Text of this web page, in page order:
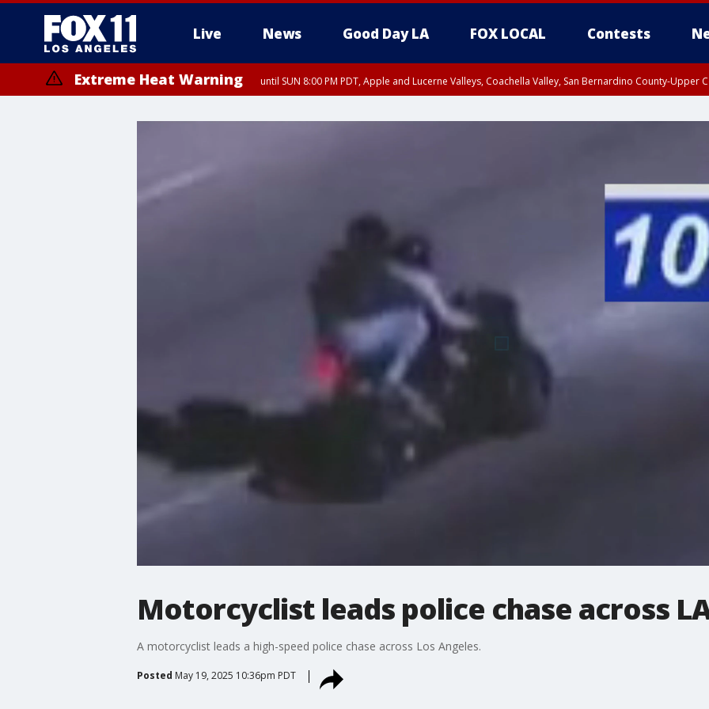
Live News Good Day LA FOX LOCAL Contests
Extreme Heat Warning until SUN 8:00 PM PDT, Apple and Lucerne Valleys, Coachella Valley, San Bernardino County-Upper
Motorcyclist leads police chase across
A motorcyclist leads a high-speed police chase across Los Angeles.
Posted May 19, 2025 10:36pm PDT